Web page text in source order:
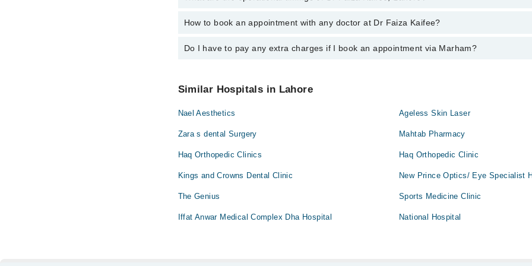
The operational timings of Dr Faiza Kaifee may vary by department. However, the hospital's
How to book an appointment with any doctor at Dr Faiza Kaifee?
You can book an appointment with any doctor or get any service available at Dr Faiza Kaifee
Do I have to pay any extra charges if I book an appointment via Marham?
Similar Hospitals in Lahore
Nael Aesthetics Ageless Skin Laser
Zara s dental Surgery Mahtab Pharmacy
Haq Orthopedic Clinics Haq Orthopedic Clinic
Kings and Crowns Dental Clinic New Prince Optics/ Eye Specialist
The Genius Sports Medicine Clinic
Iffat Anwar Medical Complex Dha Hospital National Hospital